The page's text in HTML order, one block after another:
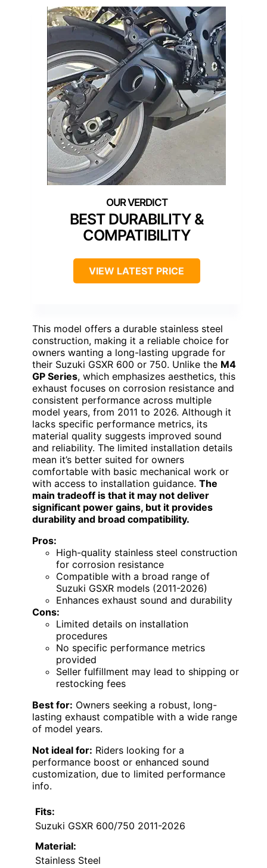
BEST DURABILITY &
COMPATIBILITY
VIEW LATEST PRICE
This model offers a durable stainless steel
construction, making it a reliable choice for
owners wanting a long-lasting upgrade for
their Suzuki GSXR 600 or 750. Unlike the M4
GP Series, which emphasizes aesthetics, this
exhaust focuses on corrosion resistance and
consistent performance across multiple
model years, from 2011 to 2026. Although it
lacks specific performance metrics, its
material quality suggests improved sound
and reliability. The limited installation details
mean it’s better suited for owners
comfortable with basic mechanical work or
with access to installation guidance. The
main tradeoff is that it may not deliver
significant power gains, but it provides
durability and broad compatibility.
Pros:
High-quality stainless steel construction
for corrosion resistance
Compatible with a broad range of
Suzuki GSXR models (2011-2026)
Enhances exhaust sound and durability
Cons:
Limited details on installation
procedures
No specific performance metrics
provided
Seller fulfillment may lead to shipping or
restocking fees
Best for: Owners seeking a robust, long-
lasting exhaust compatible with a wide range
of model years.
Not ideal for: Riders looking for a
performance boost or enhanced sound
customization, due to limited performance
info.
Fits:
Suzuki GSXR 600/750 2011-2026
Material:
Stainless Steel